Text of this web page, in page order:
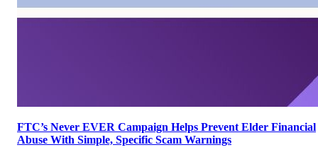
FTC’s Never EVER Campaign Helps Prevent Elder Financial
Abuse With Simple, Specific Scam Warnings